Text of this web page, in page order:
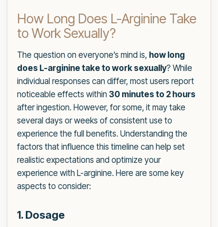
How Long Does L-Arginine Take
to Work Sexually?
The question on everyone’s mind is, how long
does L-arginine take to work sexually? While
individual responses can differ, most users report
noticeable effects within 30 minutes to 2 hours
after ingestion. However, for some, it may take
several days or weeks of consistent use to
experience the full benefits. Understanding the
factors that influence this timeline can help set
realistic expectations and optimize your
experience with L-arginine. Here are some key
aspects to consider:
1. Dosage